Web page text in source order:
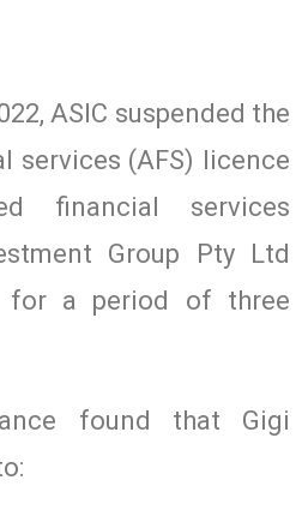
ASIC suspended the
services (AFS) licence
financial services
Group Pty Ltd
for a period of three
found that Gigi